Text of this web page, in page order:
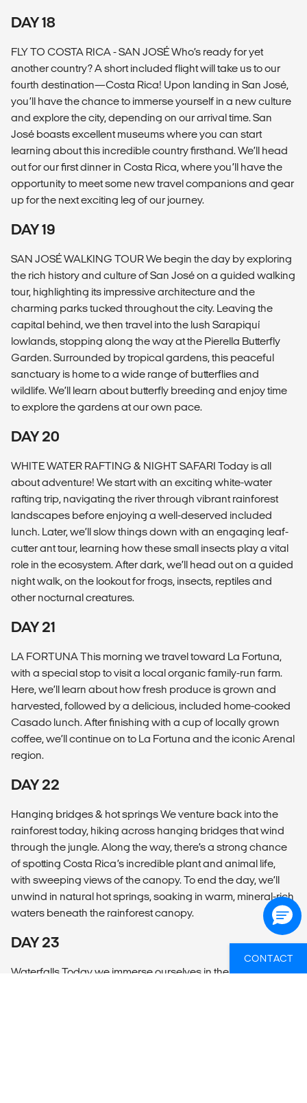
DAY 18
FLY TO COSTA RICA - SAN JOSÉ Who’s ready for yet
another country? A short included flight will take us to our
fourth destination—Costa Rica! Upon landing in San José,
you’ll have the chance to immerse yourself in a new culture
and explore the city, depending on our arrival time. San
José boasts excellent museums where you can start
learning about this incredible country firsthand. We’ll head
out for our first dinner in Costa Rica, where you’ll have the
opportunity to meet some new travel companions and gear
up for the next exciting leg of our journey.
DAY 19
SAN JOSÉ WALKING TOUR We begin the day by exploring
the rich history and culture of San José on a guided walking
tour, highlighting its impressive architecture and the
charming parks tucked throughout the city. Leaving the
capital behind, we then travel into the lush Sarapiquí
lowlands, stopping along the way at the Pierella Butterfly
Garden. Surrounded by tropical gardens, this peaceful
sanctuary is home to a wide range of butterflies and
wildlife. We’ll learn about butterfly breeding and enjoy time
to explore the gardens at our own pace.
DAY 20
WHITE WATER RAFTING & NIGHT SAFARI Today is all
about adventure! We start with an exciting white-water
rafting trip, navigating the river through vibrant rainforest
landscapes before enjoying a well-deserved included
lunch. Later, we’ll slow things down with an engaging leaf-
cutter ant tour, learning how these small insects play a vital
role in the ecosystem. After dark, we’ll head out on a guided
night walk, on the lookout for frogs, insects, reptiles and
other nocturnal creatures.
DAY 21
LA FORTUNA This morning we travel toward La Fortuna,
with a special stop to visit a local organic family-run farm.
Here, we’ll learn about how fresh produce is grown and
harvested, followed by a delicious, included home-cooked
Casado lunch. After finishing with a cup of locally grown
coffee, we’ll continue on to La Fortuna and the iconic Arenal
region.
DAY 22
Hanging bridges & hot springs We venture back into the
rainforest today, hiking across hanging bridges that wind
through the jungle. Along the way, there’s a strong chance
of spotting Costa Rica’s incredible plant and animal life,
with sweeping views of the canopy. To end the day, we’ll
unwind in natural hot springs, soaking in warm, mineral-rich
waters beneath the rainforest canopy.
DAY 23
Waterfalls Today we immerse ourselves in the natural
CONTACT